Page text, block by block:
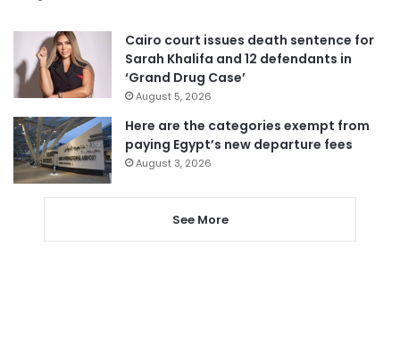
Cairo court issues death sentence for
Sarah Khalifa and 12 defendants in
‘Grand Drug Case’
August 5, 2026
Here are the categories exempt from
paying Egypt’s new departure fees
August 3, 2026
See More